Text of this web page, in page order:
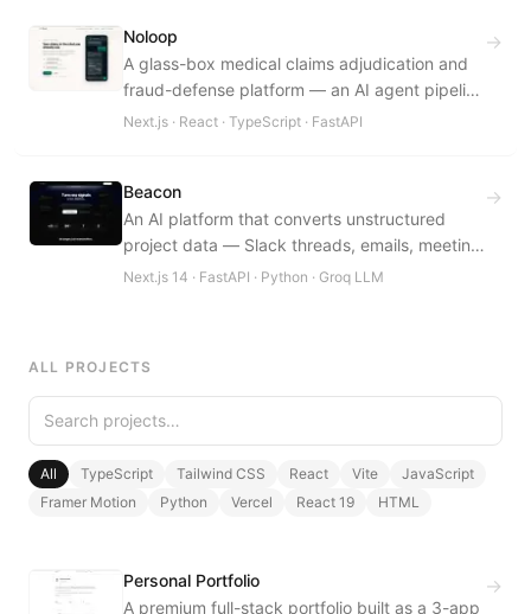
Noloop
A glass-box medical claims adjudication and
fraud-defense platform — an AI agent pipeline
turns unstructured claim documents into
Next.js · React · TypeScript · FastAPI
→
Beacon
An AI platform that converts unstructured
project data — Slack threads, emails, meeting
notes — into validated BRD drafts
Next.js 14 · FastAPI · Python · Groq LLM
→
ALL PROJECTS
All TypeScript Tailwind CSS React Vite
JavaScript
Framer Motion
Python Vercel React 19 HTML
Personal Portfolio
A premium full-stack portfolio built as a 3-app
→